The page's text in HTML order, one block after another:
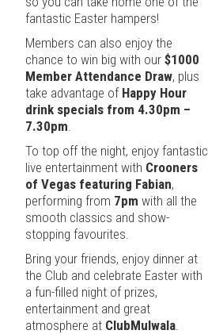
fantastic Easter hampers!
Members can also enjoy the
chance to win big with our $1000
Member Attendance Draw, plus
take advantage of Happy Hour
drink specials from 4.30pm –
7.30pm
To top off the night, enjoy fantastic
live entertainment with Crooners
of Vegas featuring Fabian,
performing from 7pm with all the
smooth classics and show-
stopping favourites.
Bring your friends, enjoy dinner at
the Club and celebrate Easter with
a fun-filled night of prizes,
entertainment and great
atmosphere at ClubMulwala